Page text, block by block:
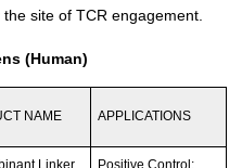
site of TCR engagement.
(Human)
NAME APPLICATIONS